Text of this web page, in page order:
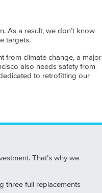
As a result, we don’t know
targets.
from climate change, a major
also needs safety from
to retrofitting our
That’s why we
three full replacements